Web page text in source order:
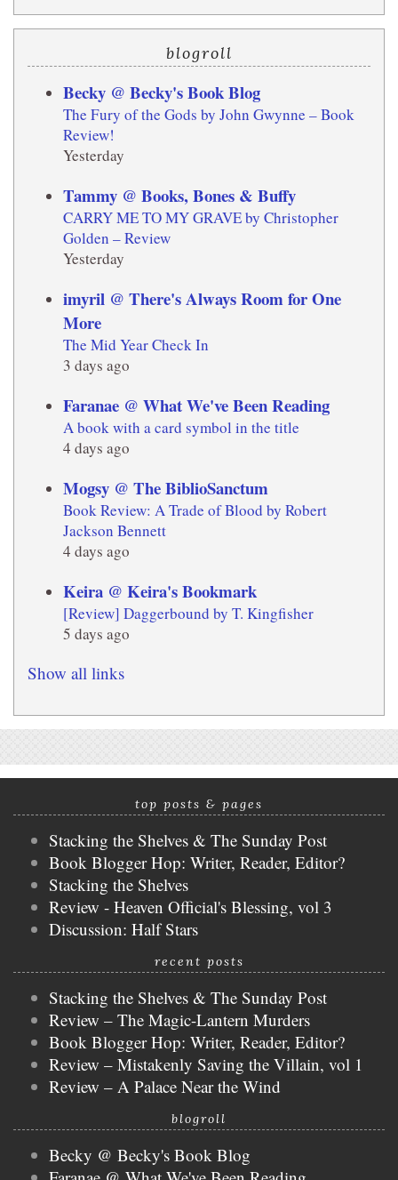
blogroll
Becky @ Becky's Book Blog
The Fury of the Gods by John Gwynne – Book
Review!
Yesterday
Tammy @ Books, Bones & Buffy
CARRY ME TO MY GRAVE by Christopher
Golden – Review
Yesterday
imyril @ There's Always Room for One
More
The Mid Year Check In
3 days ago
Faranae @ What We've Been Reading
A book with a card symbol in the title
4 days ago
Mogsy @ The BiblioSanctum
Book Review: A Trade of Blood by Robert
Jackson Bennett
4 days ago
Keira @ Keira's Bookmark
[Review] Daggerbound by T. Kingfisher
5 days ago
Show all links
top posts & pages
Stacking the Shelves & The Sunday Post
Book Blogger Hop: Writer, Reader, Editor?
Stacking the Shelves
Review - Heaven Official's Blessing, vol 3
Discussion: Half Stars
recent posts
Stacking the Shelves & The Sunday Post
Review – The Magic-Lantern Murders
Book Blogger Hop: Writer, Reader, Editor?
Review – Mistakenly Saving the Villain, vol 1
Review – A Palace Near the Wind
blogroll
Becky @ Becky's Book Blog